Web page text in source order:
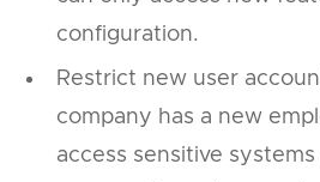
configuration.
Restrict new user
company has a new
access sensitive